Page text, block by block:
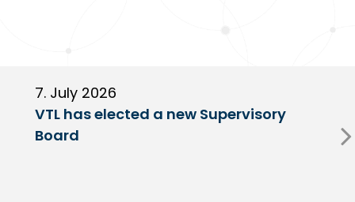
7. July 2026
VTL has elected a new Supervisory
Board